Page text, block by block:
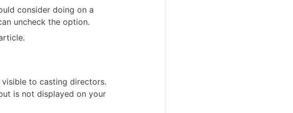
consider doing on a
uncheck the option.
to casting directors.
is not displayed on your